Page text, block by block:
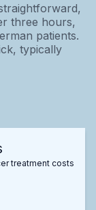
three hours,
patients.
typically
treatment costs